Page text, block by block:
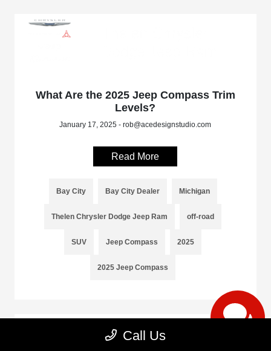
What Are the 2025 Jeep Compass Trim
Levels?
January 17, 2025 - rob@acedesignstudio.com
Read More
Bay City Bay City Dealer Michigan
Thelen Chrysler Dodge Jeep Ram off-road
SUV Jeep Compass 2025
2025 Jeep Compass
Call Us